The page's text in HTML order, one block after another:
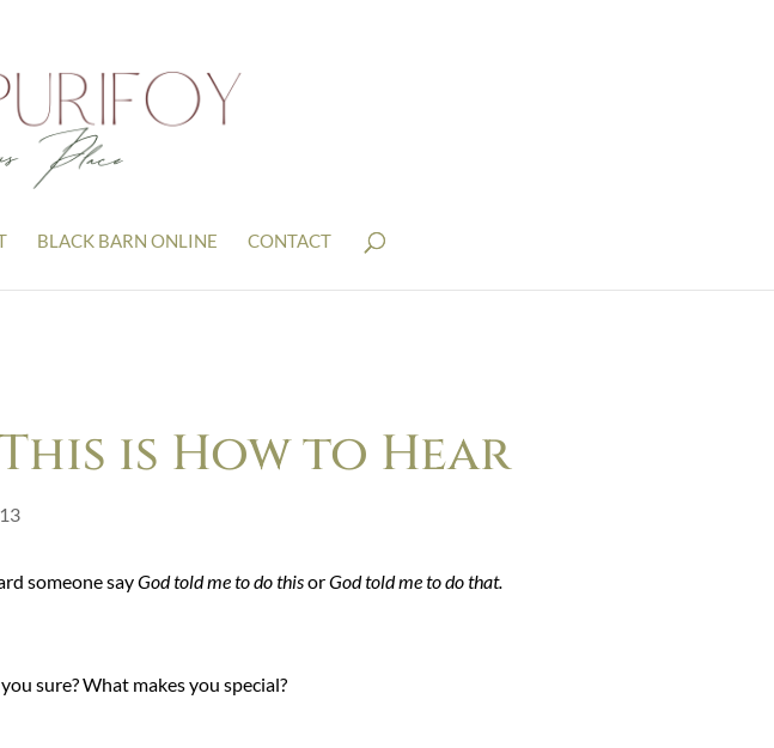
BLACK BARN ONLINE CONTACT
is How to Hear
someone sayGod told me to do thisorGod told me to do that.
sure? What makes you special?